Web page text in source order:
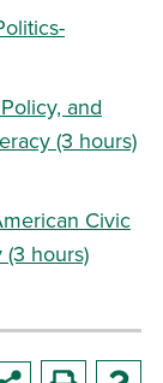
and
(3 hours)
Civic
hours)